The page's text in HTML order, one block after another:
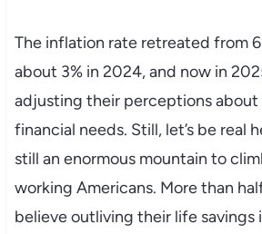
The inflation rate retreated from
about 3% in 2024, and now in
adjusting their perceptions
financial needs. Still, let’s be real
still an enormous mountain to
working Americans. More than
believe outliving their life savings